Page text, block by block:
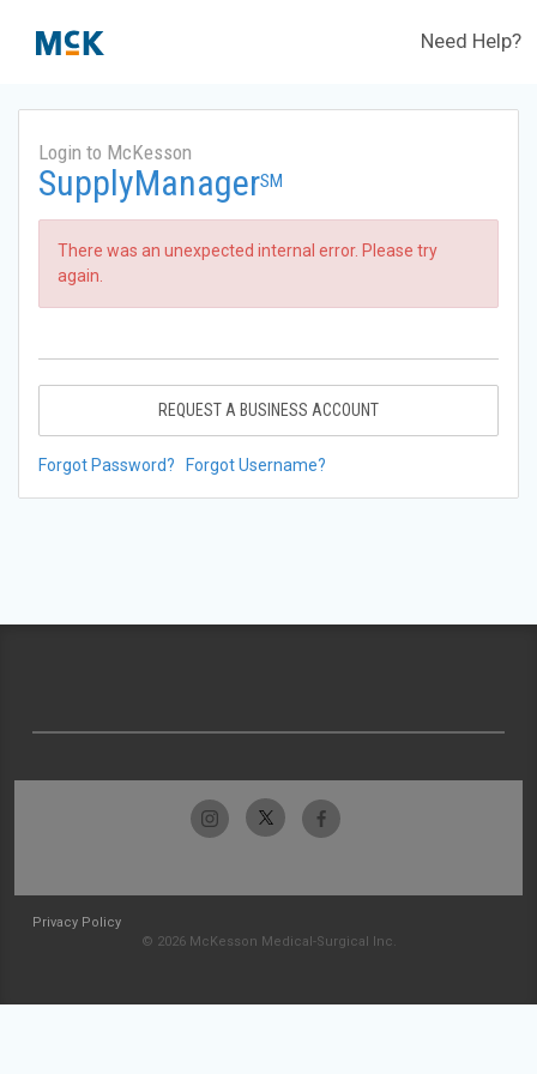
Need Help?
Login to McKesson
SupplyManagerSM
There was an unexpected internal error. Please try
again.
REQUEST A BUSINESS ACCOUNT
Forgot Password? Forgot Username?
Privacy Policy
© 2026 McKesson Medical-Surgical Inc.